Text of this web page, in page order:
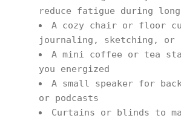
reduce fatigue during
A cozy chair or floor
journaling, sketching, or
A mini coffee or tea
you energized
A small speaker for
or podcasts
Curtains or blinds to